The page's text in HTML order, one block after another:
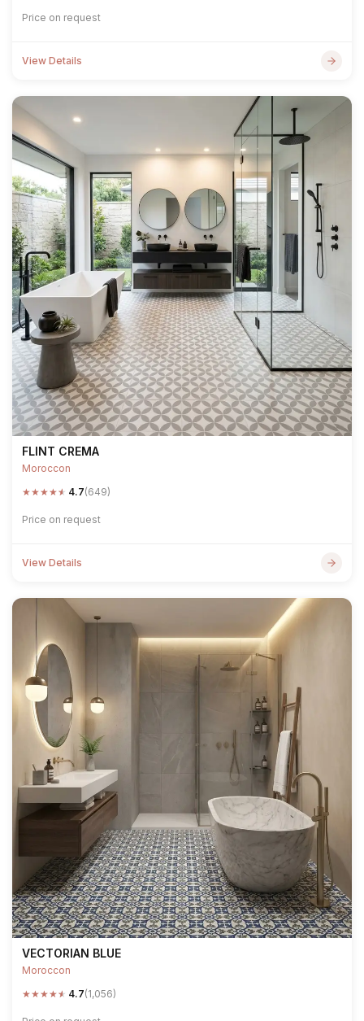
Price on request
View Details
FLINT CREMA
Moroccon
★★★★★ 4.7(649)
Price on request
View Details
VECTORIAN BLUE
Moroccon
★★★★★ 4.7(1,056)